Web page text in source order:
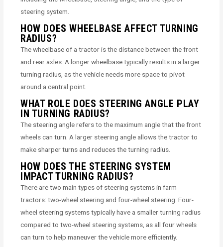
steering system.
HOW DOES WHEELBASE AFFECT TURNING
RADIUS?
The wheelbase of a tractor is the distance between the front
and rear axles. A longer wheelbase typically results in a larger
turning radius, as the vehicle needs more space to pivot
around a central point.
WHAT ROLE DOES STEERING ANGLE PLAY
IN TURNING RADIUS?
The steering angle refers to the maximum angle that the front
wheels can turn. A larger steering angle allows the tractor to
make sharper turns and reduces the turning radius.
HOW DOES THE STEERING SYSTEM
IMPACT TURNING RADIUS?
There are two main types of steering systems in farm
tractors: two-wheel steering and four-wheel steering. Four-
wheel steering systems typically have a smaller turning radius
compared to two-wheel steering systems, as all four wheels
can turn to help maneuver the vehicle more efficiently.